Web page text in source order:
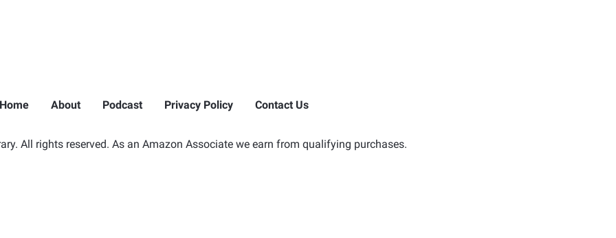
Home About Podcast Privacy Policy Contact Us
All rights reserved. As an Amazon Associate we earn from qualifying purchases.